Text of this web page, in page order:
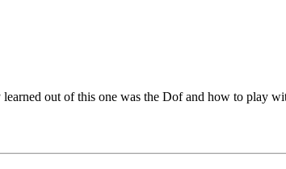
out of this one was the Dof and how to play